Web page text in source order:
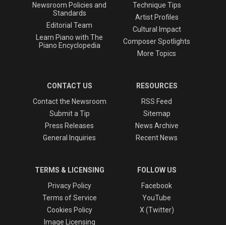
Newsroom Policies and
Standards
Editorial Team
Learn Piano with The
Piano Encyclopedia
Technique Tips
Artist Profiles
Cultural Impact
Composer Spotlights
More Topics
CONTACT US
Contact the Newsroom
Submit a Tip
Press Releases
General Inquiries
RESOURCES
RSS Feed
Sitemap
News Archive
Recent News
TERMS & LICENSING
Privacy Policy
Terms of Service
Cookies Policy
Image Licensing
FOLLOW US
Facebook
YouTube
X (Twitter)